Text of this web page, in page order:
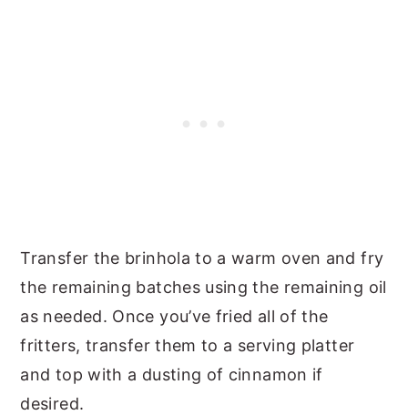
Transfer the brinhola to a warm oven and fry
the remaining batches using the remaining oil
as needed. Once you’ve fried all of the
fritters, transfer them to a serving platter
and top with a dusting of cinnamon if
desired.